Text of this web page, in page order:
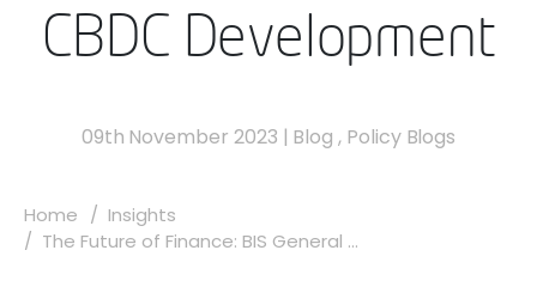
CBDC Development
09th November 2023 | Blog , Policy Blogs
Home
Insights
The Future of Finance: BIS General ...